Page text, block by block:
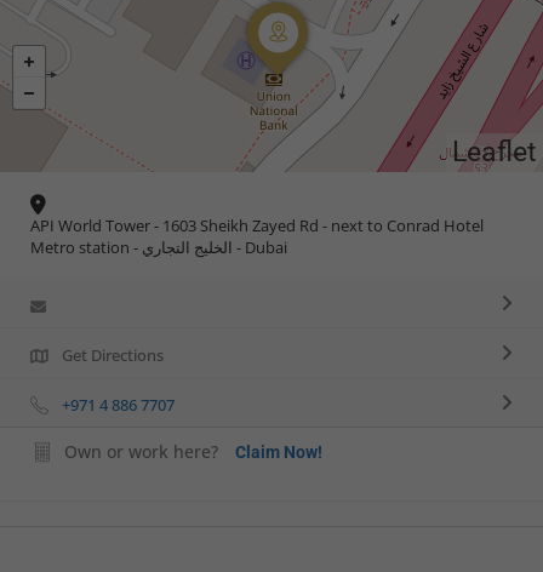
Leaflet
API World Tower - 1603 Sheikh Zayed Rd - next to Conrad Hotel
Metro station - الخليج التجاري - Dubai
Get Directions
+971 4 886 7707
Own or work here? Claim Now!